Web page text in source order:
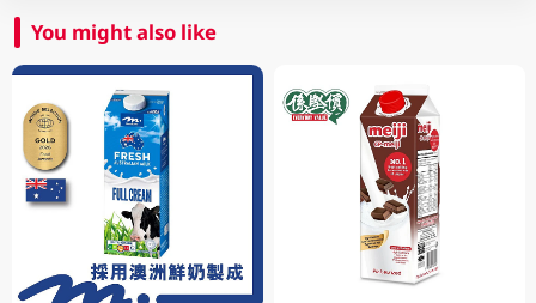
You might also like